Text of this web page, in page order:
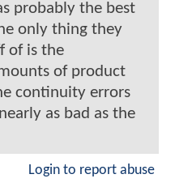
probably the best
only thing they
of is the
of product
continuity errors
as bad as the
Login to report abuse